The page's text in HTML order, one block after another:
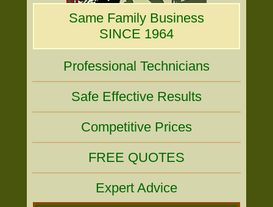
Same Family Business
SINCE 1964
Professional Technicians
Safe Effective Results
Competitive Prices
FREE QUOTES
Expert Advice